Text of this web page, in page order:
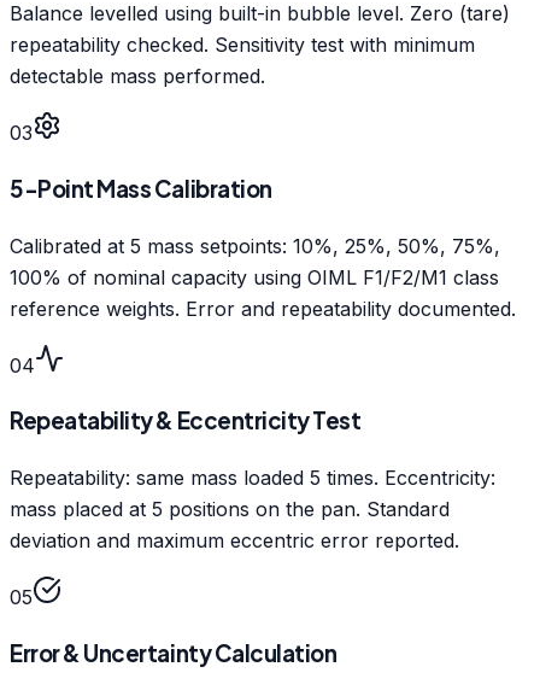
Balance levelled using built-in bubble level. Zero (tare)
repeatability checked. Sensitivity test with minimum
detectable mass performed.
03
5-Point Mass Calibration
Calibrated at 5 mass setpoints: 10%, 25%, 50%, 75%,
100% of nominal capacity using OIML F1/F2/M1 class
reference weights. Error and repeatability documented.
04
Repeatability & Eccentricity Test
Repeatability: same mass loaded 5 times. Eccentricity:
mass placed at 5 positions on the pan. Standard
deviation and maximum eccentric error reported.
05
Error & Uncertainty Calculation